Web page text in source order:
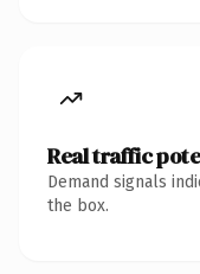
Real traffic
Demand signals
the box.